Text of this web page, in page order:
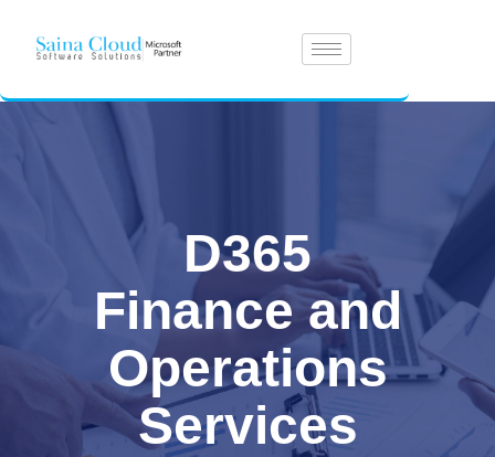
D365
Finance and
Operations
Services